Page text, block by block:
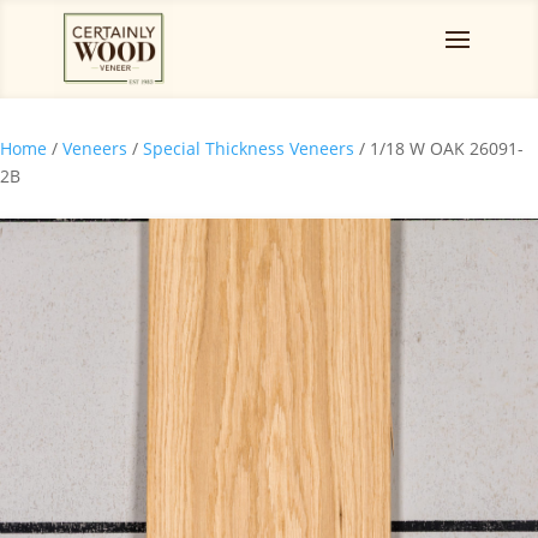
Home / Veneers / Special Thickness Veneers / 1/18 W OAK 26091-
2B